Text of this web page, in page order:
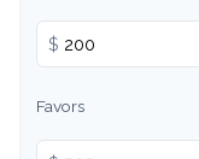
$
Favors